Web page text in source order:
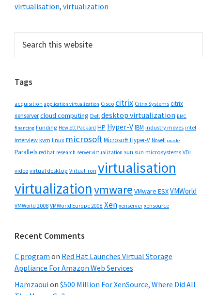
virtualisation, virtualization
Primary
Sidebar
this
Tags
acquisition application virtualization Cisco citrix Citrix Systems citrix
xenservercloud computing Dell desktop virtualization EMC
financing Funding Hewlett Packard HP Hyper-VIBM industry moves intel
interview kvm linux microsoftMicrosoft Hyper-V Novell oracle
Parallels red hat research server virtualization sun sun microsystems VDI
video virtual desktop Virtual Iron virtualisation
virtualizationvmware VMware ESXVMWorld
VMWorld 2008 VMWorld Europe 2008 Xen xenserver xensource
Recent Comments
C program on Red Hat Launches Virtual Storage
Appliance For Amazon Web Services
Hamzaouion $500 Million For XenSource, Where Did All